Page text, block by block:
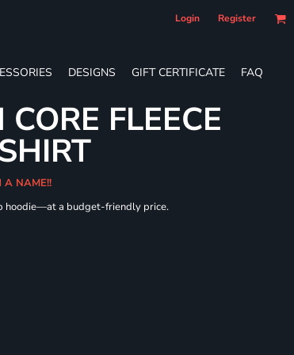
Login Register
DESIGNS GIFT CERTIFICATE FAQ
FLEECE
A NAME!!
hoodie—at a budget-friendly price.